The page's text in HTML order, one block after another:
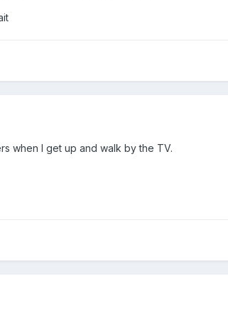
when I get up and walk by the TV.